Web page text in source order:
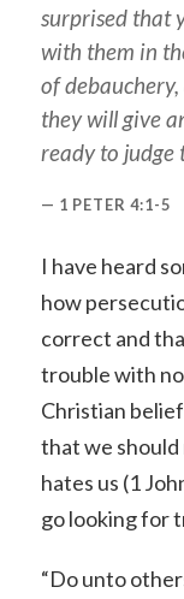
surprised that
with them in
of
they will give
ready to judge
1 PETER 4:1-5
I have heard
how
correct and
trouble with
Christian
that we
hates us (1
go looking for
“Do unto